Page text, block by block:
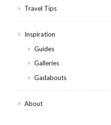
Travel Tips
Inspiration
Guides
Galleries
Gadabouts
About